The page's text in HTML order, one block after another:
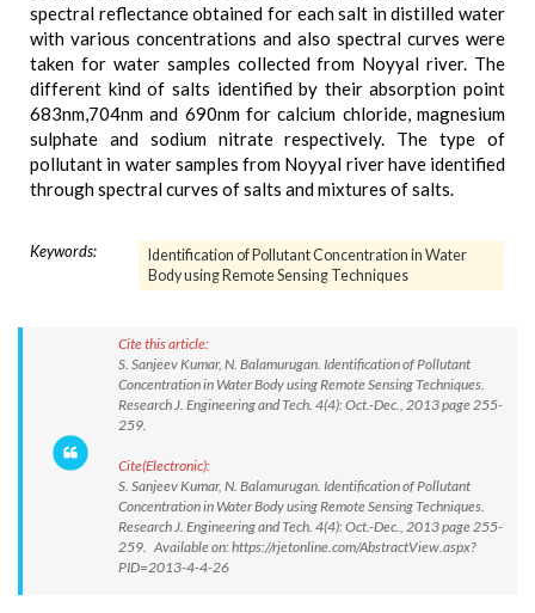
spectral reflectance obtained for each salt in distilled water
with various concentrations and also spectral curves were
taken for water samples collected from Noyyal river. The
different kind of salts identified by their absorption point
683nm,704nm and 690nm for calcium chloride, magnesium
sulphate and sodium nitrate respectively. The type of
pollutant in water samples from Noyyal river have identified
through spectral curves of salts and mixtures of salts.
Keywords:
Identification of Pollutant Concentration in Water
Body using Remote Sensing Techniques
Cite this article:
S. Sanjeev Kumar, N. Balamurugan. Identification of Pollutant
Concentration in Water Body using Remote Sensing Techniques.
Research J. Engineering and Tech. 4(4): Oct.-Dec., 2013 page 255-
259.
Cite(Electronic):
S. Sanjeev Kumar, N. Balamurugan. Identification of Pollutant
Concentration in Water Body using Remote Sensing Techniques.
Research J. Engineering and Tech. 4(4): Oct.-Dec., 2013 page 255-
259. Available on: https://rjetonline.com/AbstractView.aspx?
PID=2013-4-4-26